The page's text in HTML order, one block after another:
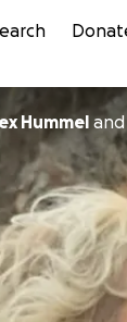
Hummel and